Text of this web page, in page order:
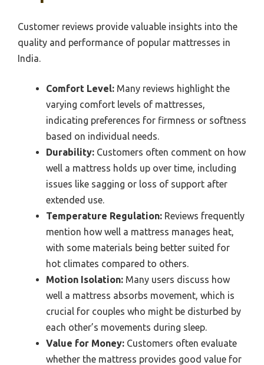
Customer reviews provide valuable insights into the
quality and performance of popular mattresses in
India.
Comfort Level: Many reviews highlight the
varying comfort levels of mattresses,
indicating preferences for firmness or softness
based on individual needs.
Durability: Customers often comment on how
well a mattress holds up over time, including
issues like sagging or loss of support after
extended use.
Temperature Regulation: Reviews frequently
mention how well a mattress manages heat,
with some materials being better suited for
hot climates compared to others.
Motion Isolation: Many users discuss how
well a mattress absorbs movement, which is
crucial for couples who might be disturbed by
each other’s movements during sleep.
Value for Money: Customers often evaluate
whether the mattress provides good value for